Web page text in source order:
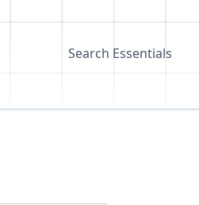
Search Essentials